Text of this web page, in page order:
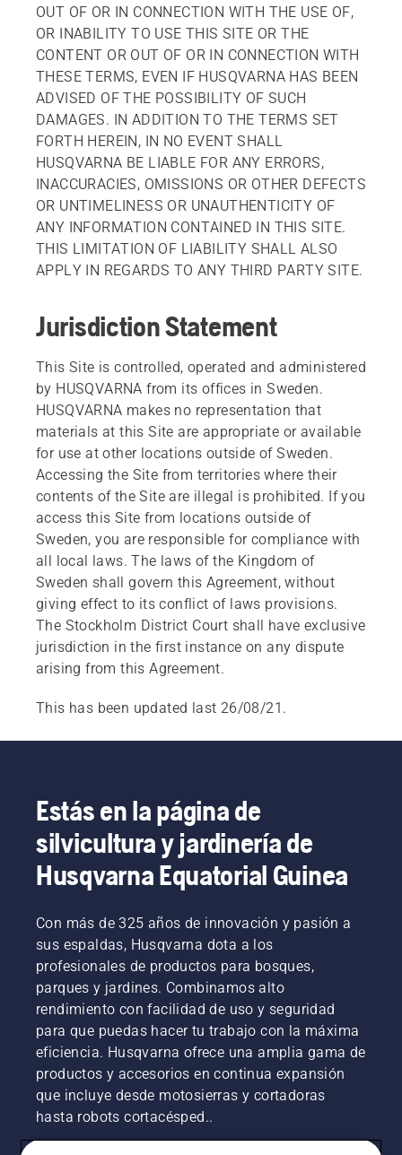
OUT OF OR IN CONNECTION WITH THE USE OF,
OR INABILITY TO USE THIS SITE OR THE
CONTENT OR OUT OF OR IN CONNECTION WITH
THESE TERMS, EVEN IF HUSQVARNA HAS BEEN
ADVISED OF THE POSSIBILITY OF SUCH
DAMAGES. IN ADDITION TO THE TERMS SET
FORTH HEREIN, IN NO EVENT SHALL
HUSQVARNA BE LIABLE FOR ANY ERRORS,
INACCURACIES, OMISSIONS OR OTHER DEFECTS
OR UNTIMELINESS OR UNAUTHENTICITY OF
ANY INFORMATION CONTAINED IN THIS SITE.
THIS LIMITATION OF LIABILITY SHALL ALSO
APPLY IN REGARDS TO ANY THIRD PARTY SITE.
Jurisdiction Statement
This Site is controlled, operated and administered
by HUSQVARNA from its offices in Sweden.
HUSQVARNA makes no representation that
materials at this Site are appropriate or available
for use at other locations outside of Sweden.
Accessing the Site from territories where their
contents of the Site are illegal is prohibited. If you
access this Site from locations outside of
Sweden, you are responsible for compliance with
all local laws. The laws of the Kingdom of
Sweden shall govern this Agreement, without
giving effect to its conflict of laws provisions.
The Stockholm District Court shall have exclusive
jurisdiction in the first instance on any dispute
arising from this Agreement.
This has been updated last 26/08/21.
Estás en la página de
silvicultura y jardinería de
Husqvarna Equatorial Guinea
Con más de 325 años de innovación y pasión a
sus espaldas, Husqvarna dota a los
profesionales de productos para bosques,
parques y jardines. Combinamos alto
rendimiento con facilidad de uso y seguridad
para que puedas hacer tu trabajo con la máxima
eficiencia. Husqvarna ofrece una amplia gama de
productos y accesorios en continua expansión
que incluye desde motosierras y cortadoras
hasta robots cortacésped..